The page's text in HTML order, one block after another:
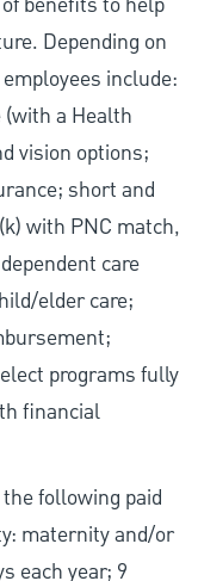
Depending on
include:
a Health
vision options;
short and
with PNC match,
care
elder care;
programs fully
financial
following paid
maternity and/or
each year; 9